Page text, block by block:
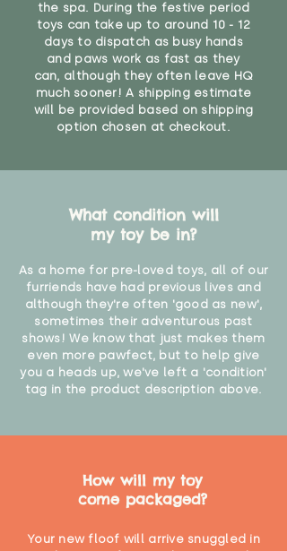
the spa. During the festive period
toys can take up to around 10 - 12
days to dispatch as busy hands
and paws work as fast as they
can, although they often leave HQ
much sooner! A shipping estimate
will be provided based on shipping
option chosen at checkout.
What condition will
my toy be in?
As a home for pre-loved toys, all of our
furriends have had previous lives and
although they're often 'good as new',
sometimes their adventurous past
shows! We know that just makes them
even more pawfect, but to help give
you a heads up, we've left a 'condition'
tag in the product description above.
How will my toy
come packaged?
Your new floof will arrive snuggled in